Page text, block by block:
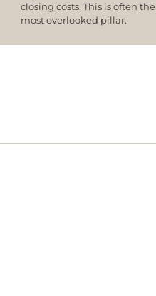
closing costs. This is often the
most overlooked pillar.